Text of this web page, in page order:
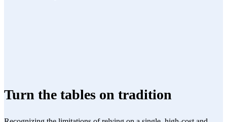
Turn the tables on tradition